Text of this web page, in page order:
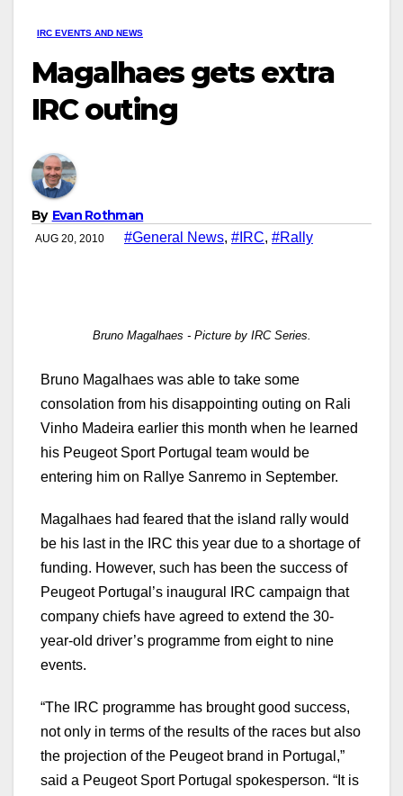
IRC EVENTS AND NEWS
Magalhaes gets extra
IRC outing
By Evan Rothman
AUG 20, 2010 #General News, #IRC, #Rally
Bruno Magalhaes - Picture by IRC Series.
Bruno Magalhaes was able to take some
consolation from his disappointing outing on Rali
Vinho Madeira earlier this month when he learned
his Peugeot Sport Portugal team would be
entering him on Rallye Sanremo in September.
Magalhaes had feared that the island rally would
be his last in the IRC this year due to a shortage of
funding. However, such has been the success of
Peugeot Portugal’s inaugural IRC campaign that
company chiefs have agreed to extend the 30-
year-old driver’s programme from eight to nine
events.
“The IRC programme has brought good success,
not only in terms of the results of the races but also
the projection of the Peugeot brand in Portugal,”
said a Peugeot Sport Portugal spokesperson. “It is